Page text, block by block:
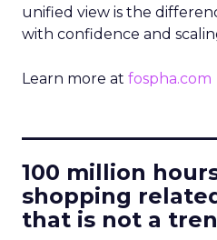
unified view is the
with confidence and
Learn more at fospha.com
100 million
shopping
that is not a